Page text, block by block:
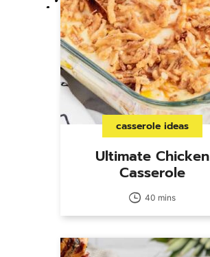
casserole ideas
Ultimate Chicken
Casserole
40 mins